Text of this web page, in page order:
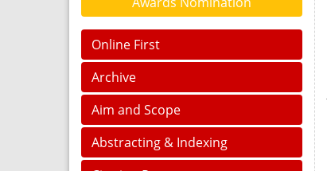
Online First
Archive
Aim and Scope
Abstracting & Indexing